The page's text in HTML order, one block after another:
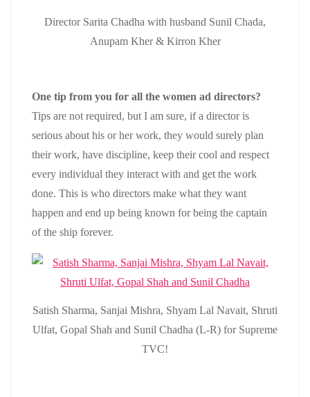
Director Sarita Chadha with husband Sunil Chada,
Anupam Kher & Kirron Kher
One tip from you for all the women ad directors?
Tips are not required, but I am sure, if a director is
serious about his or her work, they would surely plan
their work, have discipline, keep their cool and respect
every individual they interact with and get the work
done. This is who directors make what they want
happen and end up being known for being the captain
of the ship forever.
Satish Sharma, Sanjai Mishra, Shyam Lal Navait, Shruti
Ulfat, Gopal Shah and Sunil Chadha (L-R) for Supreme
TVC!